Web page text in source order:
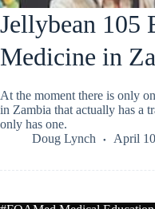
Jellybean 105
Medicine in
At the moment there is only
in Zambia that actually has a
only has one.
Doug Lynch
April